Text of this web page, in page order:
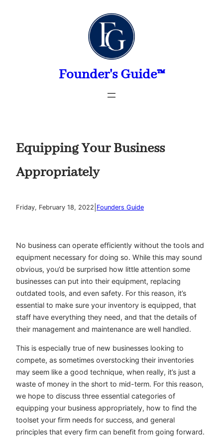
Founder's Guide™
Equipping Your Business
Appropriately
Friday, February 18, 2022 Founders Guide
No business can operate efficiently without the tools and
equipment necessary for doing so. While this may sound
obvious, you’d be surprised how little attention some
businesses can put into their equipment, replacing
outdated tools, and even safety. For this reason, it’s
essential to make sure your inventory is equipped, that
staff have everything they need, and that the details of
their management and maintenance are well handled.
This is especially true of new businesses looking to
compete, as sometimes overstocking their inventories
may seem like a good technique, when really, it’s just a
waste of money in the short to mid-term. For this reason,
we hope to discuss three essential categories of
equipping your business appropriately, how to find the
toolset your firm needs for success, and general
principles that every firm can benefit from going forward.